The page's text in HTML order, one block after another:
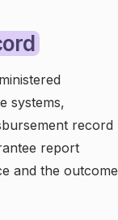
systems,
record
report
and the outcome